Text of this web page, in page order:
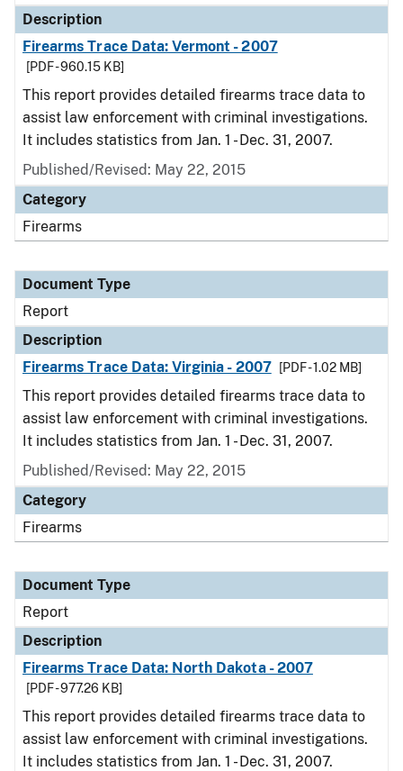
Description
Firearms Trace Data: Vermont - 2007
[PDF - 960.15 KB]
This report provides detailed firearms trace data to
assist law enforcement with criminal investigations.
It includes statistics from Jan. 1 - Dec. 31, 2007.
Published/Revised: May 22, 2015
Category
Firearms
Document Type
Report
Description
Firearms Trace Data: Virginia - 2007
[PDF - 1.02 MB]
This report provides detailed firearms trace data to
assist law enforcement with criminal investigations.
It includes statistics from Jan. 1 - Dec. 31, 2007.
Published/Revised: May 22, 2015
Category
Firearms
Document Type
Report
Description
Firearms Trace Data: North Dakota - 2007
[PDF - 977.26 KB]
This report provides detailed firearms trace data to
assist law enforcement with criminal investigations.
It includes statistics from Jan. 1 - Dec. 31, 2007.